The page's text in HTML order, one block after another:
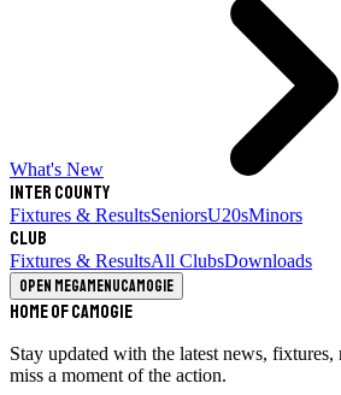
What's New
Inter County
Fixtures & ResultsSeniorsU20sMinors
Club
Fixtures & ResultsAll ClubsDownloads
Open megamenuCamogie
Home of Camogie
Stay updated with the latest news,
miss a moment of the action.